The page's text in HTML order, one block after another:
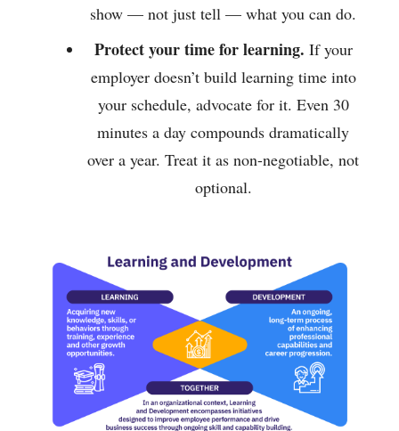
show — not just tell — what you can do.
Protect your time for learning. If your
employer doesn’t build learning time into
your schedule, advocate for it. Even 30
minutes a day compounds dramatically
over a year. Treat it as non-negotiable, not
optional.